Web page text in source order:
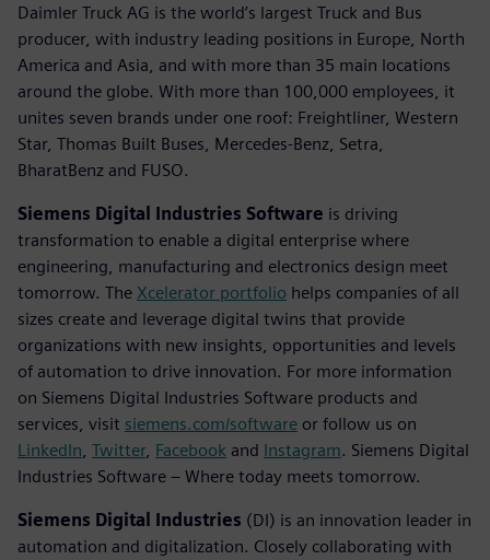
Daimler Truck AG is the world’s largest Truck and Bus
producer, with industry leading positions in Europe, North
America and Asia, and with more than 35 main locations
around the globe. With more than 100,000 employees, it
unites seven brands under one roof: Freightliner, Western
Star, Thomas Built Buses, Mercedes-Benz, Setra,
BharatBenz and FUSO.
Siemens Digital Industries Software is driving
transformation to enable a digital enterprise where
engineering, manufacturing and electronics design meet
tomorrow. The Xcelerator portfolio helps companies of all
sizes create and leverage digital twins that provide
organizations with new insights, opportunities and levels
of automation to drive innovation. For more information
on Siemens Digital Industries Software products and
services, visit siemens.com/software or follow us on
LinkedIn Twitter, Facebook and Instagram. Siemens Digital
Industries Software – Where today meets tomorrow.
Siemens Digital Industries (DI) is an innovation leader in
automation and digitalization. Closely collaborating with